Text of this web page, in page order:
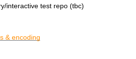
interactive test repo (tbc)
& encoding